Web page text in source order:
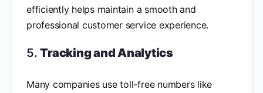
efficiently helps maintain a smooth and
professional customer service experience.
5.Tracking and Analytics
Many companies use toll-free numbers like